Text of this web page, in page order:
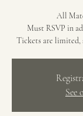
All
Must RSVP in
Tickets are limited,
See